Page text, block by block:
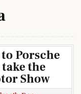
Porsche
take the
Show